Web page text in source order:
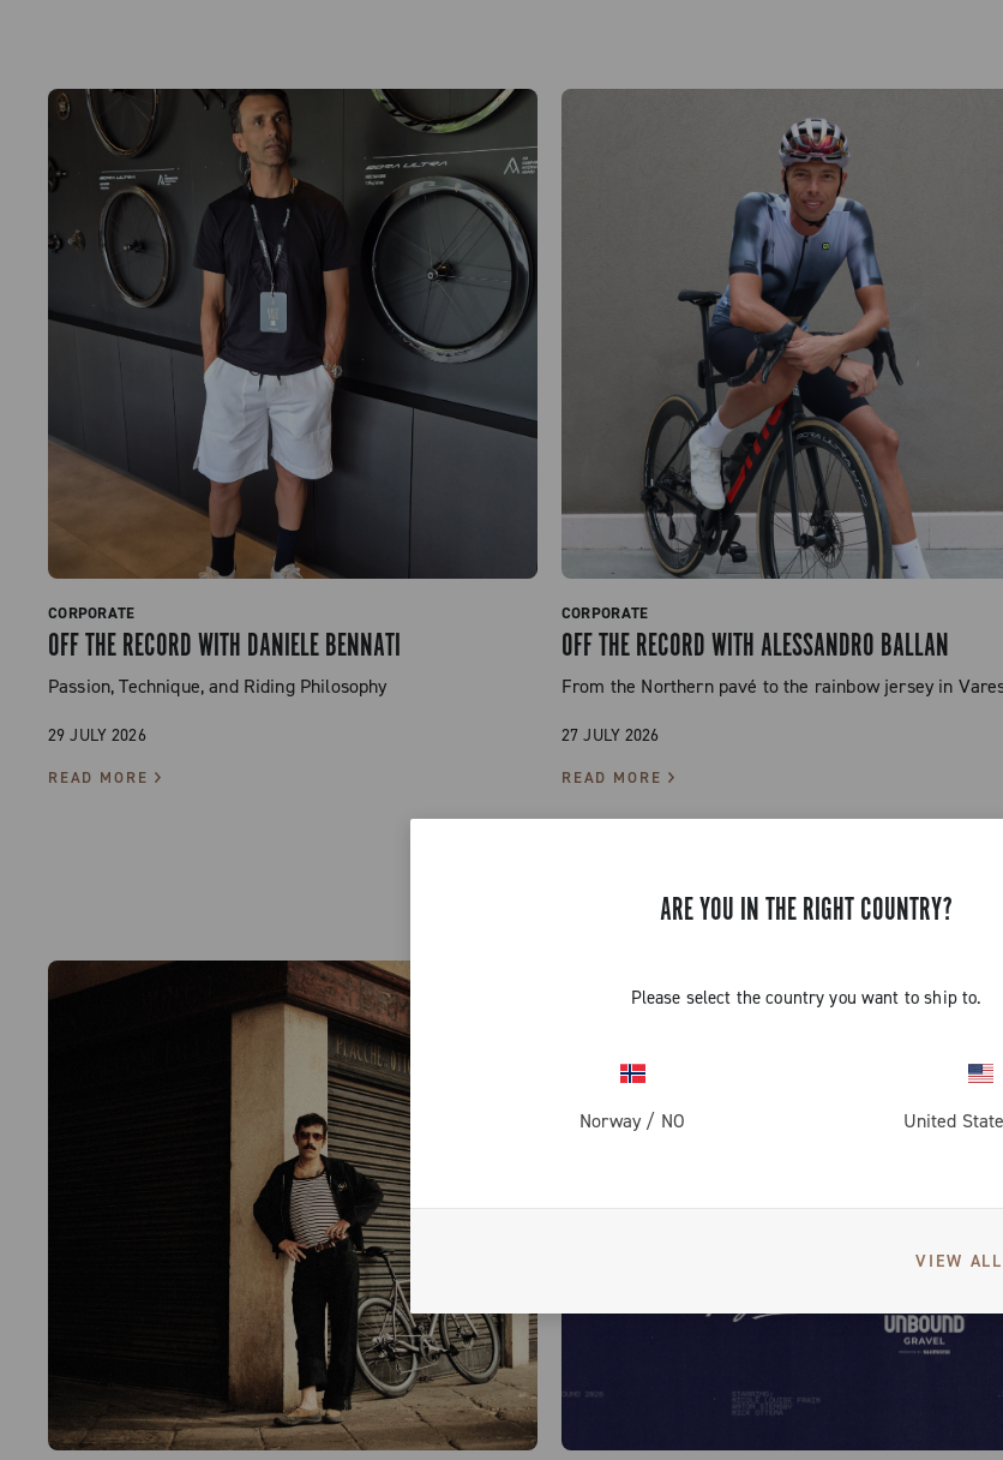
ARE YOU IN THE RIGHT COUNTRY?
Please select the country you want to ship to.
Norway / NO United
VIEW
CORPORATE
OFF THE RECORD WITH DANIELE BENNATI
Passion, Technique, and Riding Philosophy
29 JULY 2026
READ MORE
CORPORATE
OFF THE RECORD WITH ALESSANDRO BALLAN
From the Northern pavé to the rainbow jersey in
27 JULY 2026
READ MORE